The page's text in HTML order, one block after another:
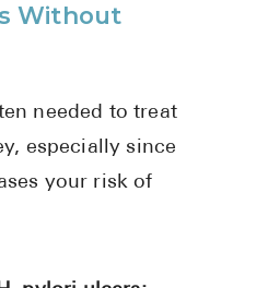
Without
needed to treat
especially since
your risk of